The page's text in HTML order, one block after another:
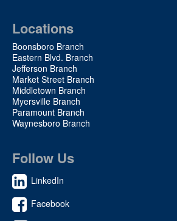
Locations
Boonsboro Branch
Eastern Blvd. Branch
Jefferson Branch
Market Street Branch
Middletown Branch
Myersville Branch
Paramount Branch
Waynesboro Branch
Follow Us
LinkedIn
Facebook